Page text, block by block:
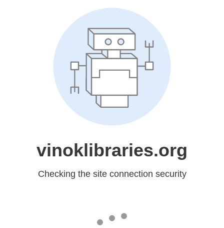
vinoklibraries.org
Checking the site connection security